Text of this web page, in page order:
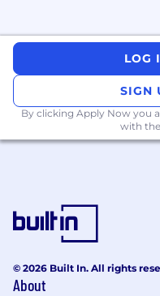
Certified
Excellent
ability to work
Strong
skills, with the
effectively with
stakeholders.
Competencies:
Experience
networking
LOG
SIGN
By clicking Apply Now you
with
© 2026 Built In. All rights
About